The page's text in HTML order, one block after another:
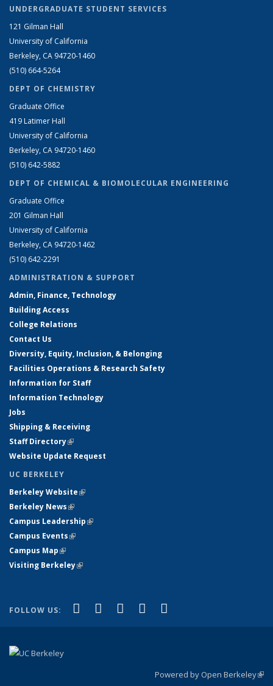
UNDERGRADUATE STUDENT SERVICES
121 Gilman Hall
University of California
Berkeley, CA 94720-1460
(510) 664-5264
DEPT OF CHEMISTRY
Graduate Office
419 Latimer Hall
University of California
Berkeley, CA 94720-1460
(510) 642-5882
DEPT OF CHEMICAL & BIOMOLECULAR ENGINEERING
Graduate Office
201 Gilman Hall
University of California
Berkeley, CA 94720-1462
(510) 642-2291
ADMINISTRATION & SUPPORT
Admin, Finance, Technology
Building Access
College Relations
Contact Us
Diversity, Equity, Inclusion, & Belonging
Facilities Operations & Research Safety
Information for Staff
Information Technology
Jobs
Shipping & Receiving
Staff Directory(link is external)
Website Update Request
UC BERKELEY
Berkeley Website(link is external)
Berkeley News(link is external)
Campus Leadership(link is external)
Campus Events(link is external)
Campus Map(link is external)
Visiting Berkeley(link is external)
FOLLOW US: Facebook
(link is external)
X (formerly Twitter)
(link is external)
LinkedIn
(link is external)
YouTube
(link is external)
Powered by Open Berkeley